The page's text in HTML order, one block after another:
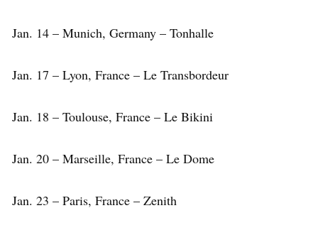
Jan. 14 – Munich, Germany – Tonhalle
Jan. 17 – Lyon, France – Le Transbordeur
Jan. 18 – Toulouse, France – Le Bikini
Jan. 20 – Marseille, France – Le Dome
Jan. 23 – Paris, France – Zenith